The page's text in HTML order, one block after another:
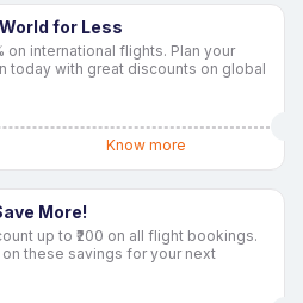
for Less
on international flights. Plan your
today with great discounts on global
Know more
More!
up to ₹200 on all flight bookings.
on these savings for your next